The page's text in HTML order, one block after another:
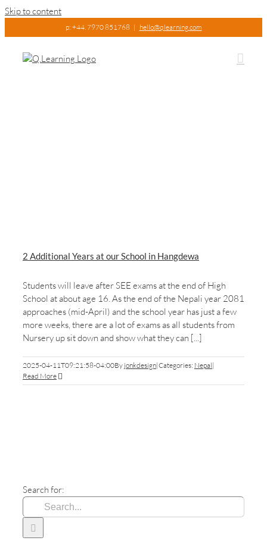
Skip to content
p: +44. 7970 851768 | hello@qlearning.com
2 Additional Years at our School in Hangdewa
Students will leave after SEE exams at the end of High
School at about age 16. As the end of the Nepali year 2081
approaches (mid-April) and the school year has just a few
more weeks, there are a lot of exams as all students from
Nursery up sit down and show what they can [...]
2025-04-11T09:21:58-04:00By jonkdesign|Categories: Nepal|
Read More
Search for: